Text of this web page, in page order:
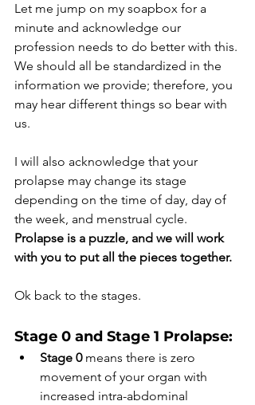
Let me jump on my soapbox for a
minute and acknowledge our
profession needs to do better with this.
We should all be standardized in the
information we provide; therefore, you
may hear different things so bear with
us.
I will also acknowledge that your
prolapse may change its stage
depending on the time of day, day of
the week, and menstrual cycle.
Prolapse is a puzzle, and we will work
with you to put all the pieces together.
Ok back to the stages.
Stage 0 and Stage 1 Prolapse:
Stage 0 means there is zero
movement of your organ with
increased intra-abdominal